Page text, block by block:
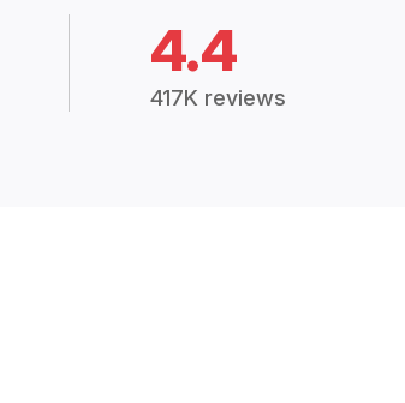
4.4
417K reviews